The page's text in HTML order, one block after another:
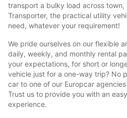
transport a bulky load across town,
Transporter, the practical utility
need, whatever your requirement!
We pride ourselves on our flexible
daily, weekly, and monthly rental
your expectations, for short or
vehicle just for a one-way trip? No
car to one of our Europcar
Trust us to provide you with an
experience.